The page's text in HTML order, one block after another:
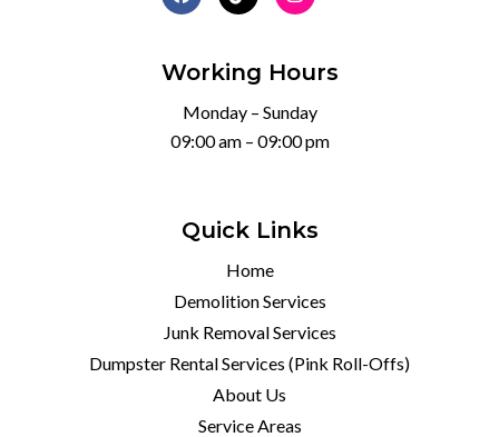
Working Hours
Monday – Sunday
09:00 am – 09:00 pm
Quick Links
Home
Demolition Services
Junk Removal Services
Dumpster Rental Services (Pink Roll-Offs)
About Us
Service Areas